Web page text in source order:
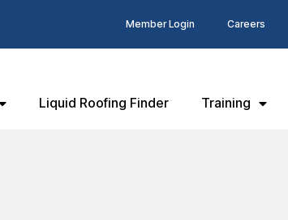
Member Login Careers
Liquid Roofing Finder Training